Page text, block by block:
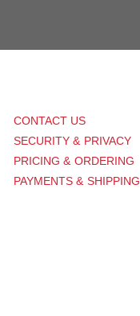
CONTACT US
SECURITY & PRIVACY
PRICING & ORDERING
PAYMENTS & SHIPPING